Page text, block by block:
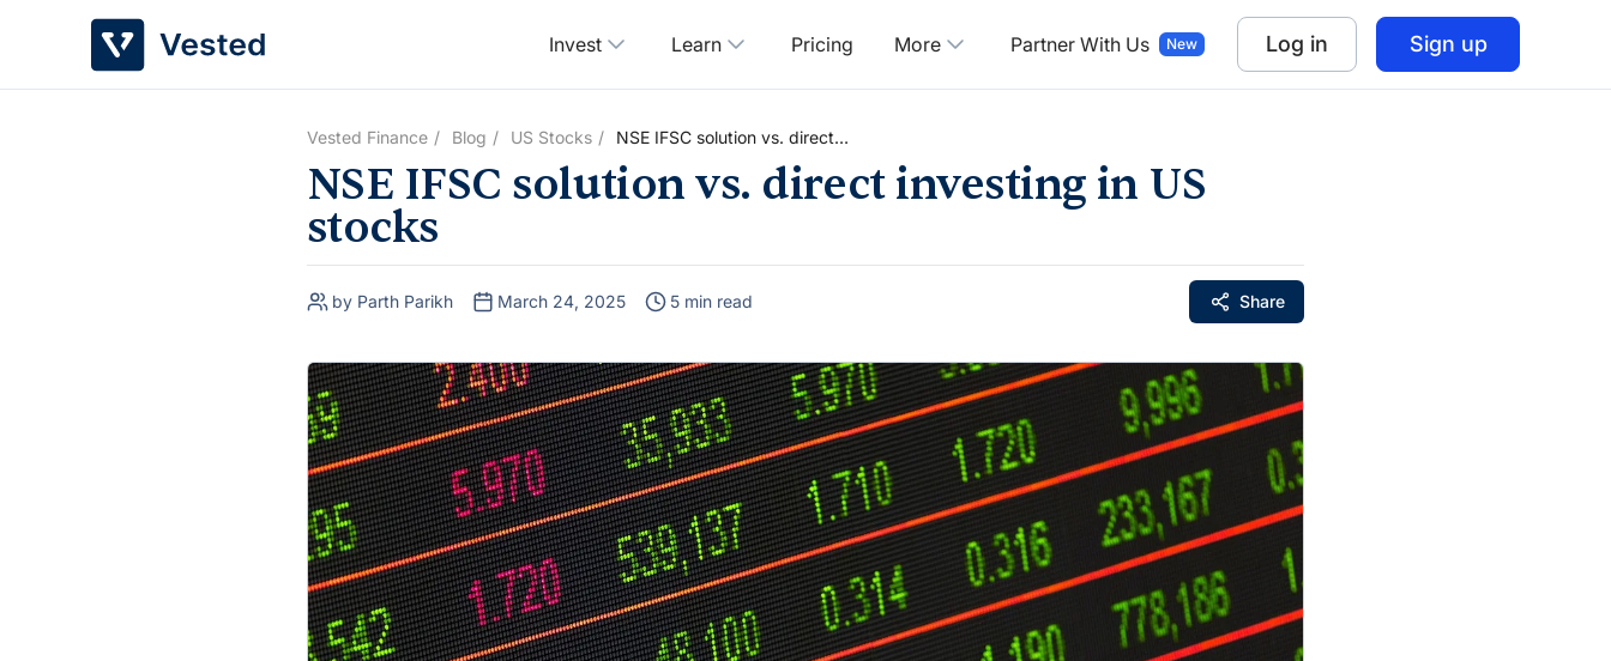
Invest Learn Pricing More Partner With Us Log in Sign up
Vested Finance Blog US Stocks
NSE IFSC solution vs. direct
investing in US stocks
NSE IFSC solution vs. direct investing in US
stocks
by Parth Parikh March 24, 2025 5 min read Share